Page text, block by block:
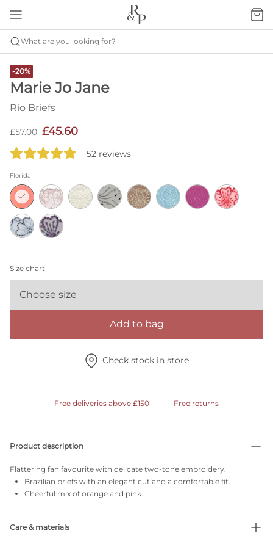
What are you looking for?
-20%
Marie Jo Jane
Rio Briefs
£57.00 £45.60
52 reviews
Florida
Size chart
Choose size
Add to bag
Check stock in store
Free deliveries above £150 Free returns
Product description
Flattering fan favourite with delicate two-tone embroidery.
Brazilian briefs with an elegant cut and a comfortable fit.
Cheerful mix of orange and pink.
Care & materials